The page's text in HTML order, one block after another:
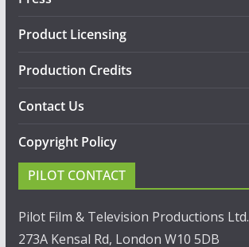
Product Licensing
Production Credits
Contact Us
Copyright Policy
PILOT CONTACT
Pilot Film & Television Productions Ltd.
273A Kensal Rd, London W10 5DB